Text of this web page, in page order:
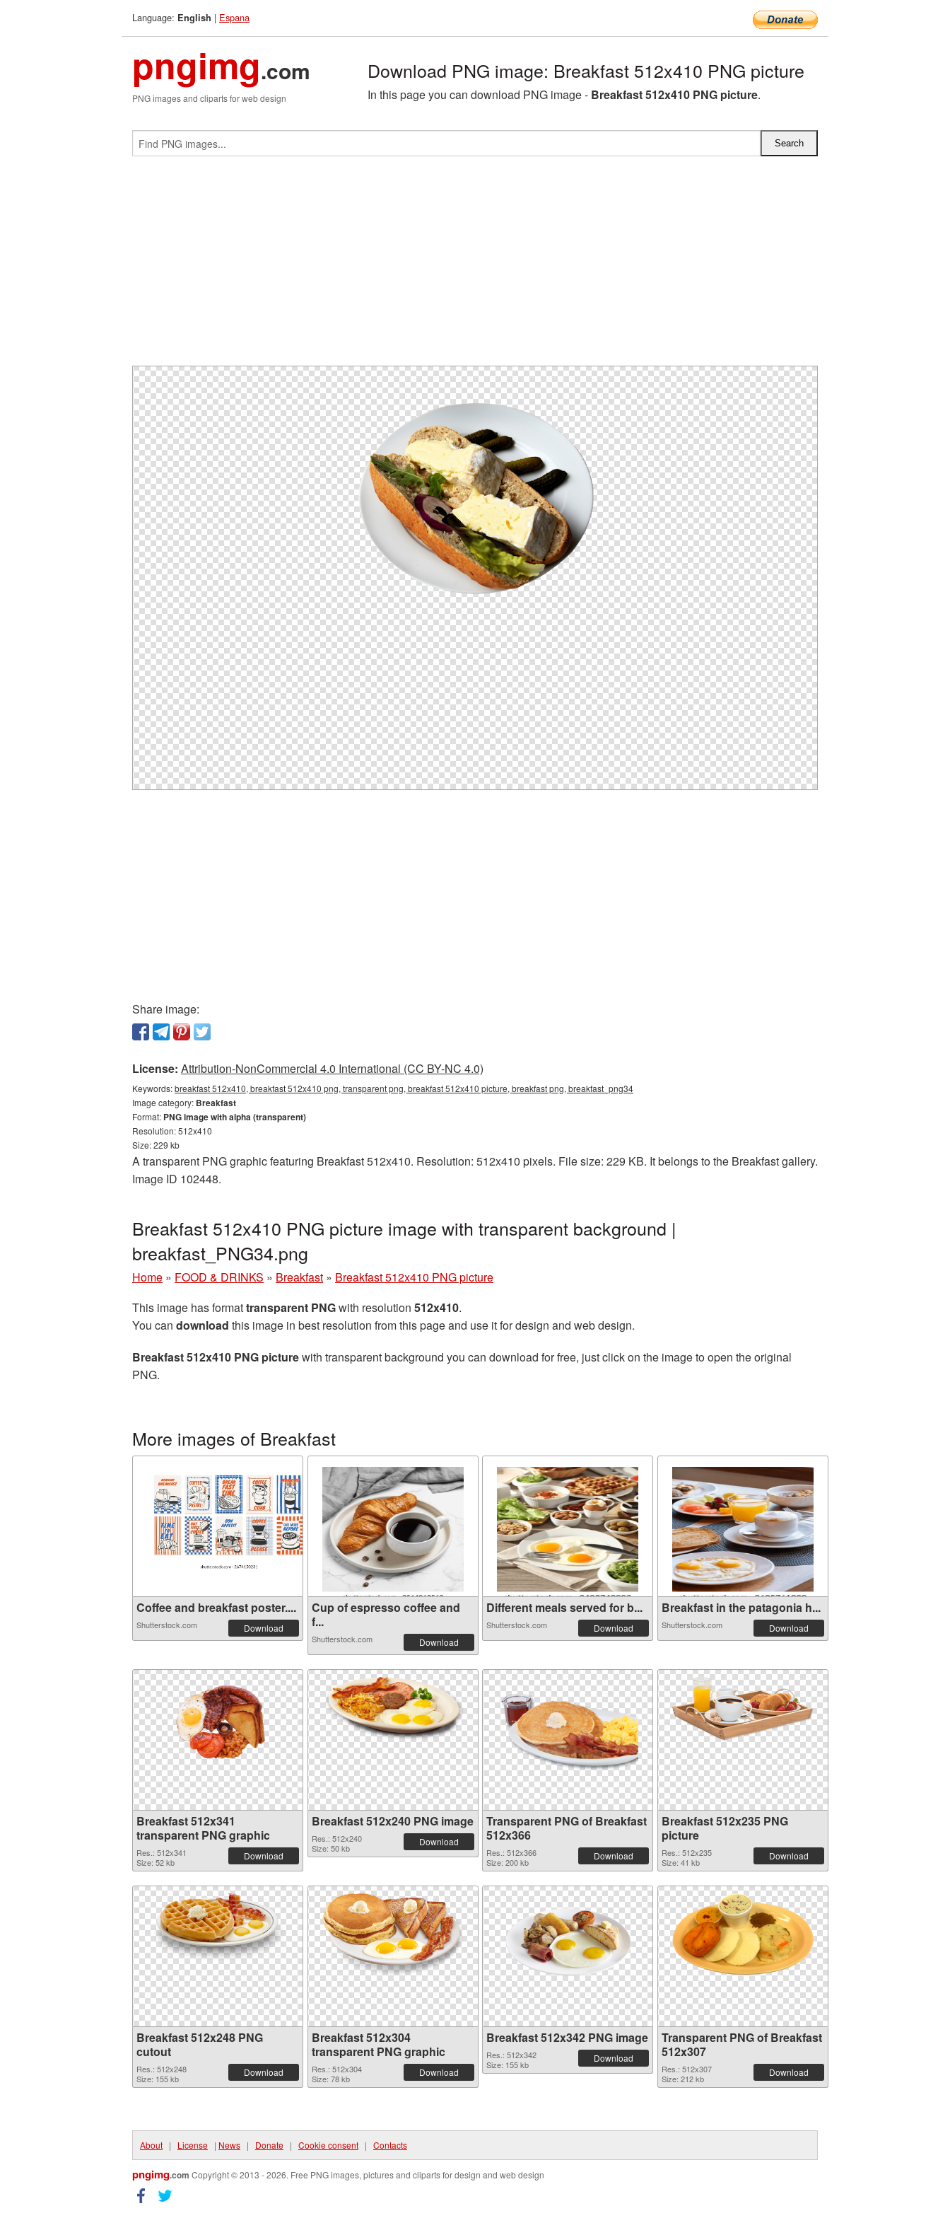
Language: English | Espana
pngimg.com
PNG images and cliparts for web design
Download PNG image: Breakfast 512x410 PNG picture
In this page you can download PNG image - Breakfast 512x410 PNG picture.
Share image:
License: Attribution-NonCommercial 4.0 International (CC BY-NC 4.0)
Keywords:breakfast 512x410, breakfast 512x410 png, transparent png, breakfast 512x410 picture, breakfast png, breakfast_png34
Image category: Breakfast
Format: PNG image with alpha (transparent)
Resolution: 512x410
Size: 229 kb
A transparent PNG graphic featuring Breakfast 512x410. Resolution: 512x410 pixels. File size: 229 KB. It belongs to the Breakfast gallery.
Image ID 102448.
Breakfast 512x410 PNG picture image with transparent background |
breakfast_PNG34.png
Home » FOOD & DRINKS » Breakfast » Breakfast 512x410 PNG picture
This image has formattransparent PNGwith resolution 512x410.
You can download this image in best resolution from this page and use it for design and web design.
Breakfast 512x410 PNG picturewith transparent background you can download for free, just click on the image to open the original
PNG.
More images of Breakfast
Coffee and breakfast poster....
Shutterstock.com Download
Cup of espresso coffee and
f...
Shutterstock.com Download
Different meals served for b...
Shutterstock.com Download
Breakfast in the patagonia h...
Shutterstock.com Download
Breakfast 512x341
transparent PNG graphic
Res.: 512x341
Size: 52 kb
Download
Breakfast 512x240 PNG image
Res.: 512x240
Size: 50 kb
Download
Transparent PNG of Breakfast
512x366
Res.: 512x366
Size: 200 kb
Download
Breakfast 512x235 PNG
picture
Res.: 512x235
Size: 41 kb
Download
Breakfast 512x248 PNG
cutout
Res.: 512x248
Size: 155 kb
Download
Breakfast 512x304
transparent PNG graphic
Res.: 512x304
Size: 78 kb
Download
Breakfast 512x342 PNG image
Res.: 512x342
Size: 155 kb
Download
Transparent PNG of Breakfast
512x307
Res.: 512x307
Size: 212 kb
Download
About | License | News | Donate | Cookie consent | Contacts
pngimg.com Copyright © 2013 - 2026. Free PNG images, pictures and cliparts for design and web design